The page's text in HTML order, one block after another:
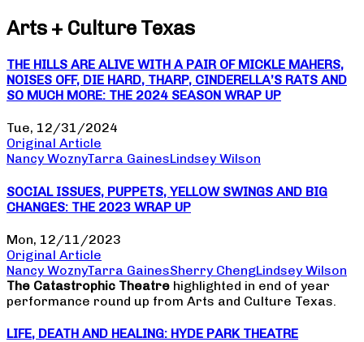
Arts + Culture Texas
THE HILLS ARE ALIVE WITH A PAIR OF MICKLE MAHERS,
NOISES OFF, DIE HARD, THARP, CINDERELLA’S RATS AND
SO MUCH MORE: THE 2024 SEASON WRAP UP
Tue, 12/31/2024
Original Article
Nancy WoznyTarra GainesLindsey Wilson
SOCIAL ISSUES, PUPPETS, YELLOW SWINGS AND BIG
CHANGES: THE 2023 WRAP UP
Mon, 12/11/2023
Original Article
Nancy WoznyTarra GainesSherry ChengLindsey Wilson
The Catastrophic Theatre highlighted in end of year
performance round up from Arts and Culture Texas.
LIFE, DEATH AND HEALING: HYDE PARK THEATRE